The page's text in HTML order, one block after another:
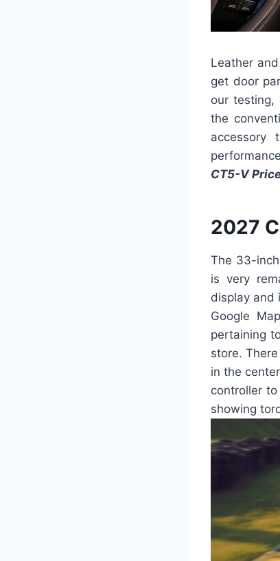
Leather
get door
our testing,
the
accessory
CT5-V
2027
The 33-
is very
display and
Google
pertaining
store.
in the
controller
showing